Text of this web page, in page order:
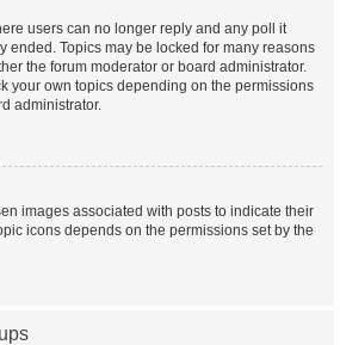
users can no longer reply and any poll it
ended. Topics may be locked for many reasons
the forum moderator or board administrator.
your own topics depending on the permissions
administrator.
images associated with posts to indicate their
icons depends on the permissions set by the